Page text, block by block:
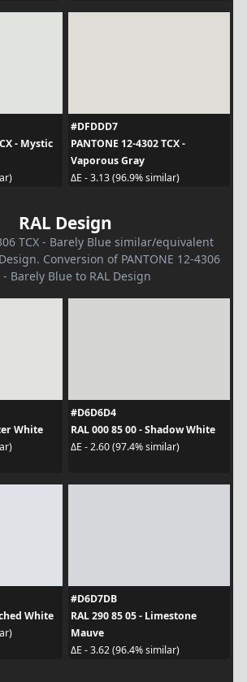
- Mystic
#DFDDD7
PANTONE 12-4302 TCX -
Vaporous Gray
ΔE - 3.13 (96.9% similar)
RAL Design
TCX - Barely Blue similar/equivalent
Conversion of PANTONE 12-4306
- Barely Blue to RAL Design
White
#D6D6D4
RAL 000 85 00 - Shadow White
ΔE - 2.60 (97.4% similar)
White
#D6D7DB
RAL 290 85 05 - Limestone
Mauve
ΔE - 3.62 (96.4% similar)